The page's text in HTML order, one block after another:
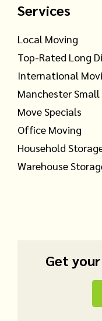
Services
Local Moving
Top-Rated Long
International
Manchester Small
Move Specials
Office Moving
Household
Warehouse
Get